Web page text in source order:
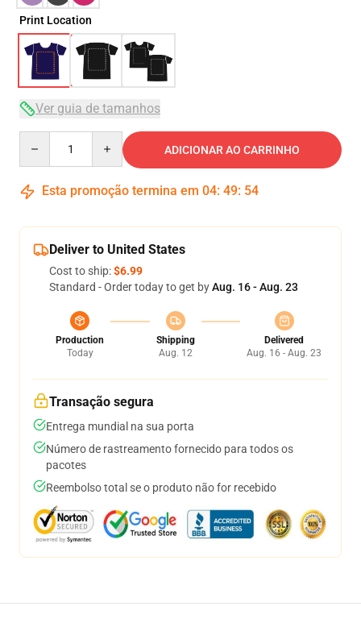
Print Location
Ver guia de tamanhos
ADICIONAR AO CARRINHO
Esta promoção termina em 04: 49: 54
Deliver to United States
Cost to ship:$6.99
Standard - Order today to get byAug. 16 - Aug. 23
Production
Today
Shipping
Aug. 12
Delivered
Aug. 16 - Aug. 23
Transação segura
Entrega mundial na sua porta
Número de rastreamento fornecido para todos os
pacotes
Reembolso total se o produto não for recebido